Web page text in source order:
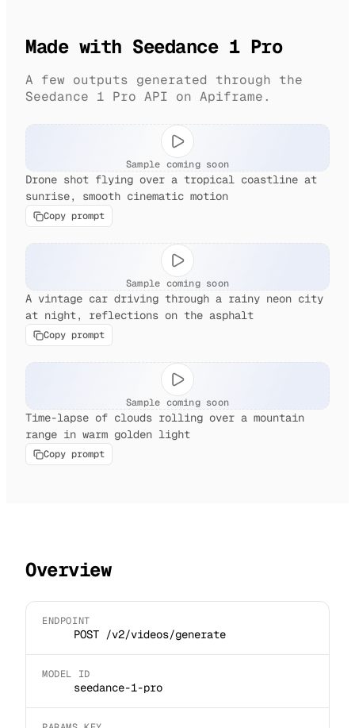
Made with Seedance 1 Pro
A few outputs generated through the
Seedance 1 Pro API on Apiframe.
Sample coming soon
Drone shot flying over a tropical coastline at
sunrise, smooth cinematic motion
Copy prompt
Sample coming soon
A vintage car driving through a rainy neon city
at night, reflections on the asphalt
Copy prompt
Sample coming soon
Time-lapse of clouds rolling over a mountain
range in warm golden light
Copy prompt
Overview
ENDPOINT
POST /v2/videos/generate
MODEL ID
seedance-1-pro